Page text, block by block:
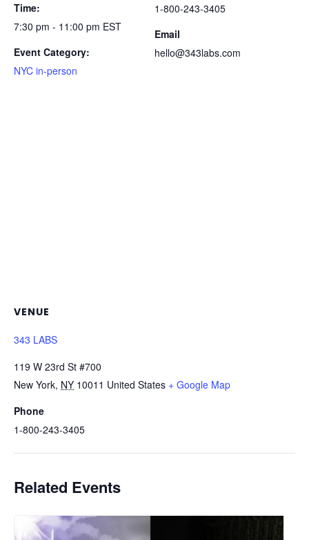
Time:
7:30 pm - 11:00 pm EST
Event Category:
NYC in-person
1-800-243-3405
Email
hello@343labs.com
VENUE
343 LABS
119 W 23rd St #700
New York, NY 10011 United States + Google Map
Phone
1-800-243-3405
Related Events